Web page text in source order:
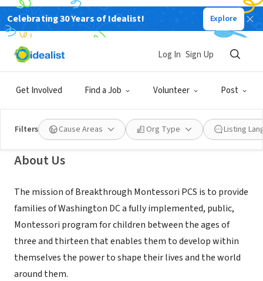
Celebrating 30 Years of Idealist! Explore
Get Involved Find a Job Volunteer Post
Log In Sign Up
Filters Cause Areas Org Type Listing
NONPROFIT
Breakthrough Montessori Public
Charter School
Washington, DC www.breakthroughmontessori.org
About Us
The mission of Breakthrough Montessori PCS is to provide
families of Washington DC a fully implemented, public,
Montessori program for children between the ages of
three and thirteen that enables them to develop within
themselves the power to shape their lives and the world
around them.